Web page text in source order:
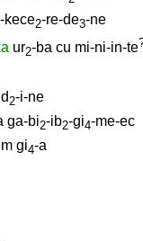
kece2-re-de3-ne
ur2-ba cu mi-ni-in-te
2-i-ne
ga-bi2-ib2-gi4-me-ec
gi4-a